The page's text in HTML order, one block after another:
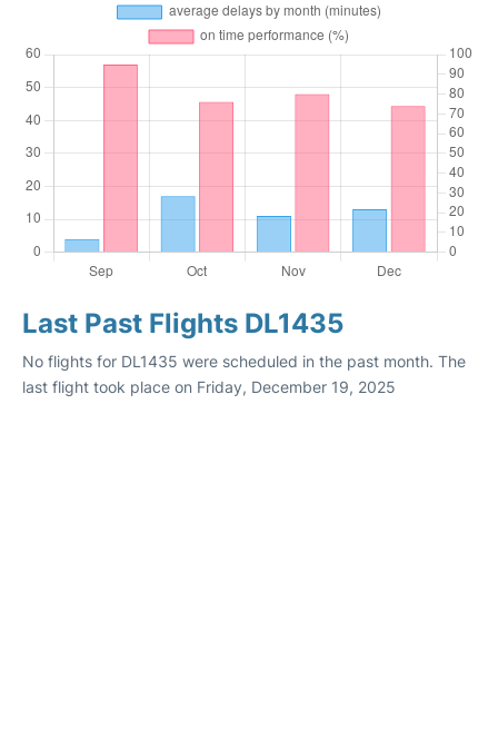
Last Past Flights DL1435
No flights for DL1435 were scheduled in the past month. The
last flight took place on Friday, December 19, 2025